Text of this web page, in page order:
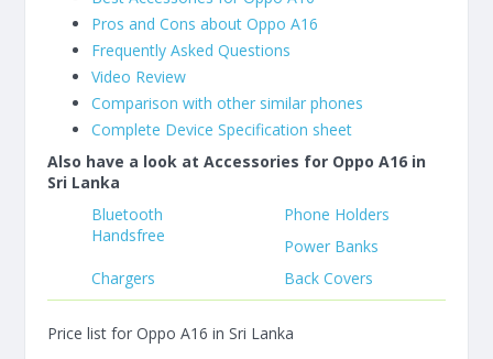
Pros and Cons about Oppo A16
Frequently Asked Questions
Video Review
Comparison with other similar phones
Complete Device Specification sheet
Also have a look at Accessories for Oppo A16 in
Sri Lanka
Bluetooth
Handsfree
Phone Holders
Power Banks
Chargers
Back Covers
Price list for Oppo A16 in Sri Lanka